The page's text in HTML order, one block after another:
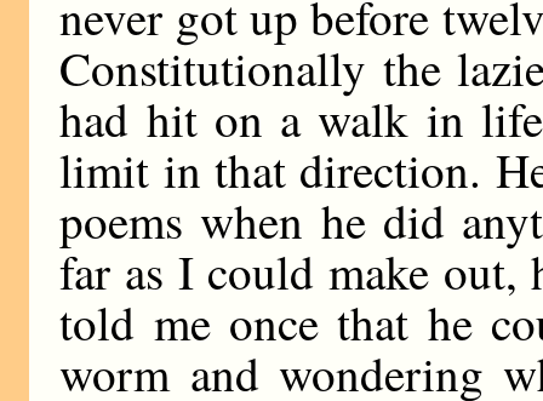
never got up before
Constitutionally the
had hit on a walk in
limit in that direction.
poems when he did
far as I could make out,
told me once that he
worm and wondering